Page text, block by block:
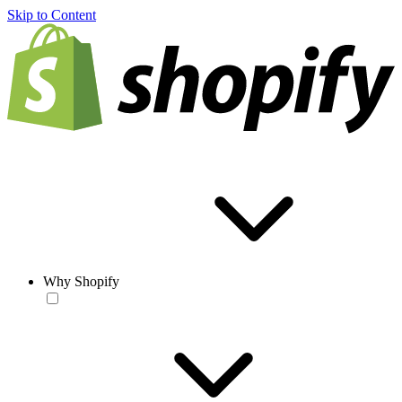
Skip to Content
Why Shopify